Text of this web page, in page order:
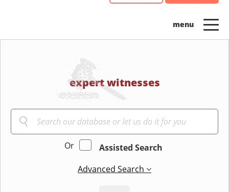
expert witnesses
Or
Assisted Search
Advanced Search